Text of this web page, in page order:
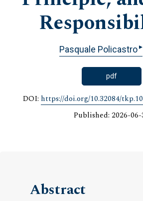
Pasquale Policastro▸
pdf
DOI: https://doi.org/10.32084/
Published: 2026-06-
Abstract